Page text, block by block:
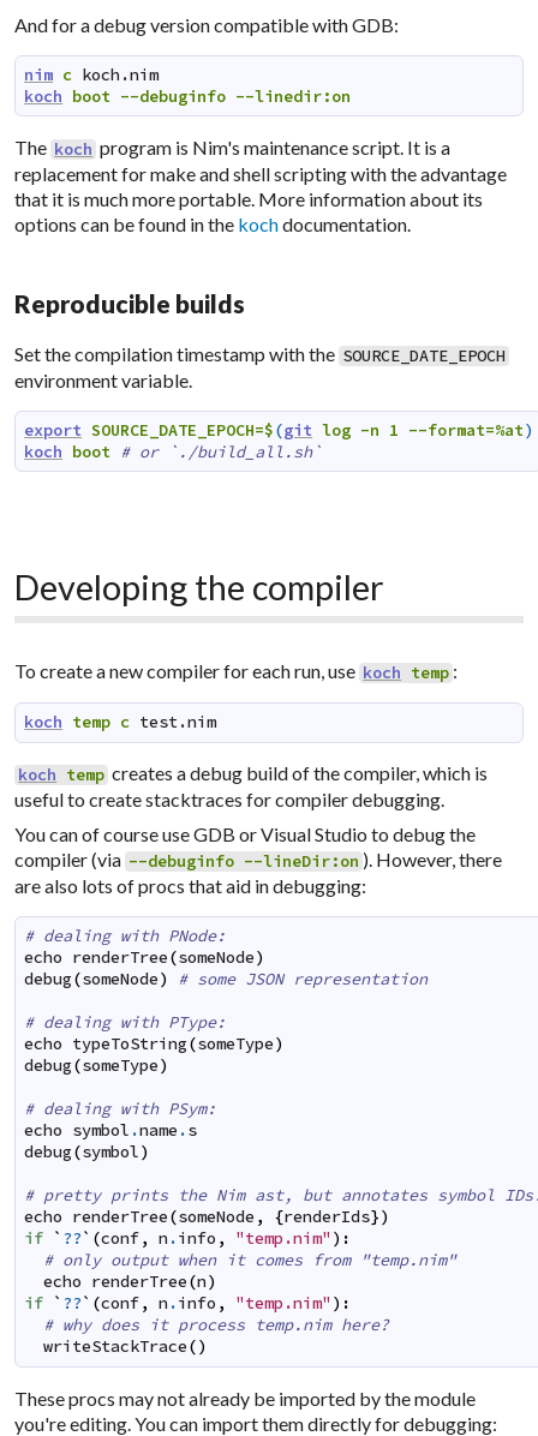
And for a debug version compatible with GDB:
nim c koch.nim
koch boot --debuginfo --linedir:on
The koch program is Nim's maintenance script. It is a
replacement for make and shell scripting with the advantage
that it is much more portable. More information about its
options can be found in the kochdocumentation.
Reproducible builds
Set the compilation timestamp with the SOURCE_DATE_EPOCH
environment variable.
export SOURCE_DATE_EPOCH=$(git log -n 1 --format=%at)
koch boot # or `./build_all.sh`
Developing the compiler
To create a new compiler for each run, use koch temp :
koch temp c test.nim
koch temp creates a debug build of the compiler, which is
useful to create stacktraces for compiler debugging.
You can of course use GDB or Visual Studio to debug the
compiler (via --debuginfo --lineDir:on ). However, there
are also lots of procs that aid in debugging:
# dealing with PNode:
echo renderTree(someNode)
debug(someNode) # some JSON representation
# dealing with PType:
echo typeToString(someType)
debug(someType)
# dealing with PSym:
echo symbol .name .s
debug(symbol)
# pretty prints the Nim ast, but annotates symbol
echo renderTree(someNode , {renderIds})
if ` ??` (conf, n .info , "temp.nim" ) :
# only output when it comes from "temp.nim"
echo renderTree(n)
if ` ??` (conf, n .info , "temp.nim" ) :
# why does it process temp.nim here?
writeStackTrace()
These procs may not already be imported by the module
you're editing. You can import them directly for debugging: